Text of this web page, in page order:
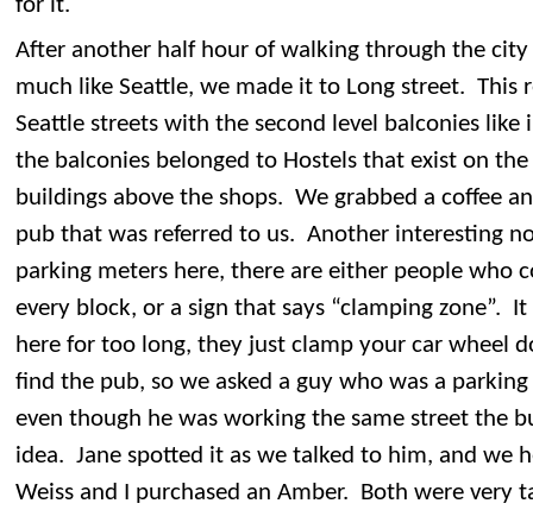
After another half hour of walking through the
much like Seattle, we made it to Long street. This
Seattle streets with the second level balconies
the balconies belonged to Hostels that exist on
buildings above the shops. We grabbed a coffee
pub that was referred to us. Another interesting
parking meters here, there are either people who
every block, or a sign that says “clamping zone”.
here for too long, they just clamp your car wheel
find the pub, so we asked a guy who was a
even though he was working the same street the
idea. Jane spotted it as we talked to him, and we
Weiss and I purchased an Amber. Both were very